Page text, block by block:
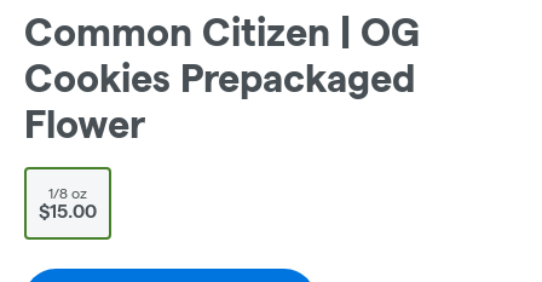
Common Citizen | OG
Cookies Prepackaged
Flower
1/8 oz
$15.00